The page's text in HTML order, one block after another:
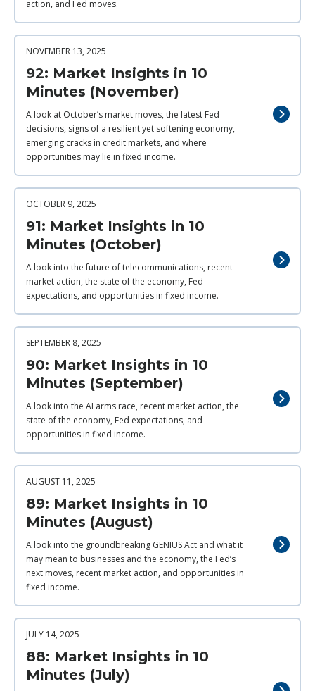
action, and Fed moves.
NOVEMBER 13, 2025
92: Market Insights in 10
Minutes (November)
A look at October’s market moves, the latest Fed
decisions, signs of a resilient yet softening economy,
emerging cracks in credit markets, and where
opportunities may lie in fixed income.
OCTOBER 9, 2025
91: Market Insights in 10
Minutes (October)
A look into the future of telecommunications, recent
market action, the state of the economy, Fed
expectations, and opportunities in fixed income.
SEPTEMBER 8, 2025
90: Market Insights in 10
Minutes (September)
A look into the AI arms race, recent market action, the
state of the economy, Fed expectations, and
opportunities in fixed income.
AUGUST 11, 2025
89: Market Insights in 10
Minutes (August)
A look into the groundbreaking GENIUS Act and what it
may mean to businesses and the economy, the Fed’s
next moves, recent market action, and opportunities in
fixed income.
JULY 14, 2025
88: Market Insights in 10
Minutes (July)